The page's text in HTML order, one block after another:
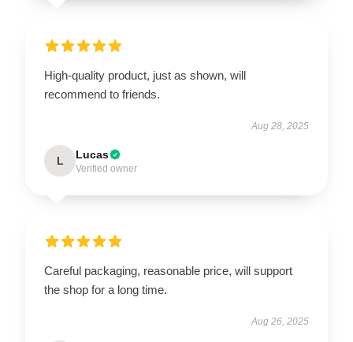
High-quality product, just as shown, will
recommend to friends.
Aug 28, 2025
L Lucas
Verified owner
Careful packaging, reasonable price, will support
the shop for a long time.
Aug 26, 2025